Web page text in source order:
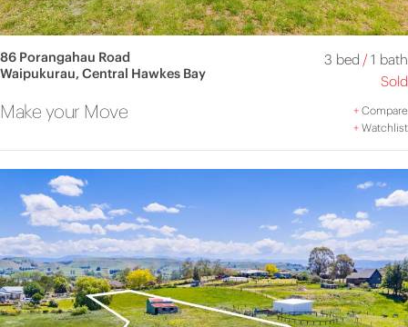
86 Porangahau Road
Waipukurau, Central Hawkes Bay
3 bed /1 bath
Sold
Make your Move +Compare
+Watchlist